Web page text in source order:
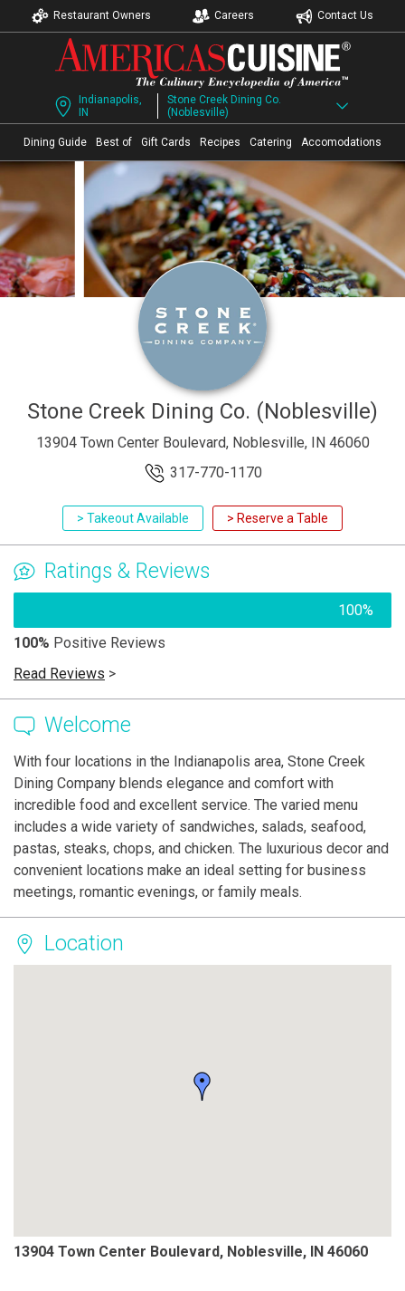
Restaurant Owners Careers Contact Us
Indianapolis,
IN
Stone Creek Dining Co.
(Noblesville)
Dining Guide Best of Gift Cards Recipes Catering Accomodations
Stone Creek Dining Co. (Noblesville)
13904 Town Center Boulevard, Noblesville, IN 46060
317-770-1170
> Takeout Available > Reserve a Table
Ratings & Reviews
100%
100% Positive Reviews
Read Reviews >
Welcome
With four locations in the Indianapolis area, Stone Creek
Dining Company blends elegance and comfort with
incredible food and excellent service. The varied menu
includes a wide variety of sandwiches, salads, seafood,
pastas, steaks, chops, and chicken. The luxurious decor and
convenient locations make an ideal setting for business
meetings, romantic evenings, or family meals.
Location
13904 Town Center Boulevard, Noblesville, IN 46060